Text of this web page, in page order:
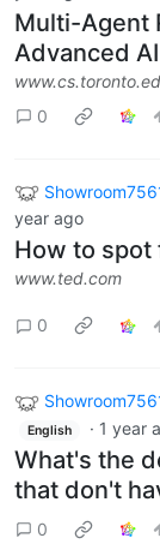
Multi-Agent
Advanced
0
year ago
How to spot
www.ted.com
0
English · 1 year
What's the
that don't
0